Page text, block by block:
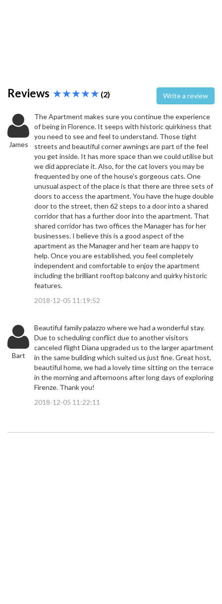
Reviews (2) Write a review
James
The Apartment makes sure you continue the experience
of being in Florence. It seeps with historic quirkiness that
you need to see and feel to understand. Those tight
streets and beautiful corner awnings are part of the feel
you get inside. It has more space than we could utilise but
we did appreciate it. Also, for the cat lovers you may be
frequented by one of the house's gorgeous cats. One
unusual aspect of the place is that there are three sets of
doors to access the apartment. You have the huge double
door to the street, then 62 steps to a door into a shared
corridor that has a further door into the apartment. That
shared corridor has two offices the Manager has for her
businesses. I believe this is a good aspect of the
apartment as the Manager and her team are happy to
help. Once you are established, you feel completely
independent and comfortable to enjoy the apartment
including the brilliant rooftop balcony and quirky historic
features.
2018-12-05 11:19:52
Bart
Beautiful family palazzo where we had a wonderful stay.
Due to scheduling conflict due to another visitors
canceled flight Diana upgraded us to the larger apartment
in the same building which suited us just fine. Great host,
beautiful home, we had a lovely time sitting on the terrace
in the morning and afternoons after long days of exploring
Firenze. Thank you!
2018-12-05 11:22:11